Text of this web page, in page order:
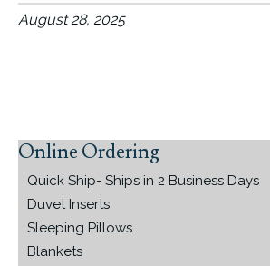
August 28, 2025
Primary
Sidebar
Online Ordering
Quick Ship- Ships in 2 Business Days
Duvet Inserts
Sleeping Pillows
Blankets